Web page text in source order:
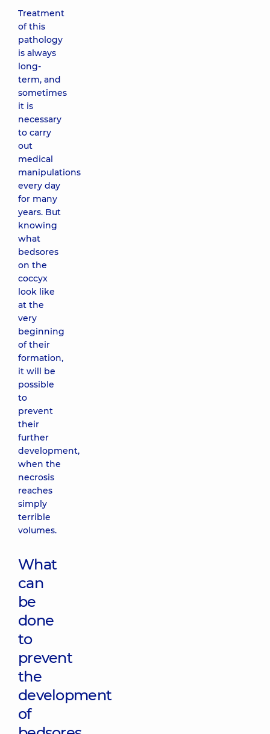
Treatment
of this
pathology
is always
long-
term, and
sometimes
it is
necessary
to carry
out
medical
manipulations
every day
for many
years. But
knowing
what
bedsores
on the
coccyx
look like
at the
very
beginning
of their
formation,
it will be
possible
to
prevent
their
further
development,
when the
necrosis
reaches
simply
terrible
volumes.
What
can
be
done
to
prevent
the
development
of